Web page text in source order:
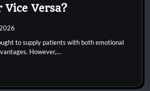
Vice Versa?
to supply patients with both emotional
However,…